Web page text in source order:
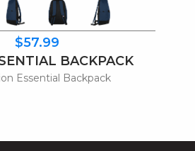
$57.99
BACKPACK
Essential Backpack